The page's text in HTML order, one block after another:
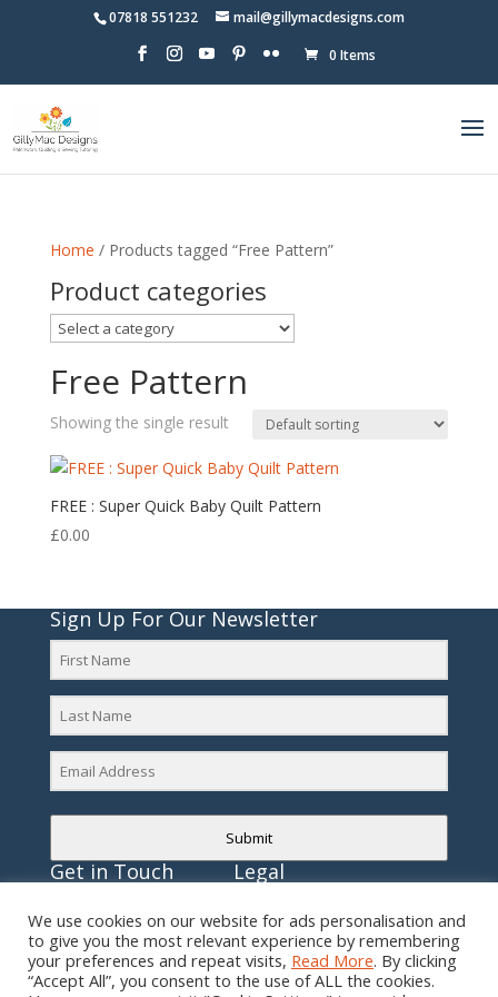
07818 551232
mail@gillymacdesigns.com
0 Items
Home / Products tagged “Free Pattern”
Product categories
Free Pattern
Showing the single result
FREE : Super Quick Baby Quilt Pattern
£0.00
Sign Up For Our Newsletter
Submit
Get in Touch
T: 07818 551232
Legal
Cookie Policy
We use cookies on our website for ads personalisation and
to give you the most relevant experience by remembering
your preferences and repeat visits, Read More. By clicking
“Accept All”, you consent to the use of ALL the cookies.